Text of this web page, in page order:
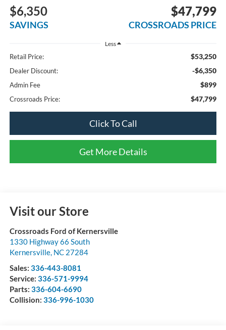
$6,350
SAVINGS
$47,799
CROSSROADS PRICE
Less
Retail Price: $53,250
Dealer Discount: -$6,350
Admin Fee $899
Crossroads Price: $47,799
Click To Call
Get More Details
Visit our Store
Crossroads Ford of Kernersville
1330 Highway 66 South
Kernersville, NC 27284
Sales: 336-443-8081
Service: 336-571-9994
Parts: 336-604-6690
Collision: 336-996-1030